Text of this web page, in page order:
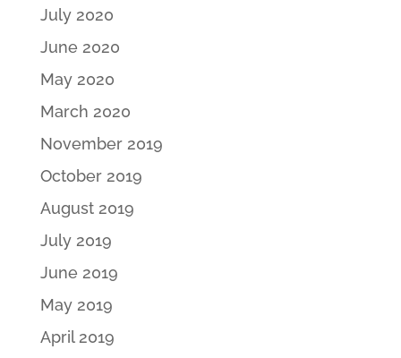
July 2020
June 2020
May 2020
March 2020
November 2019
October 2019
August 2019
July 2019
June 2019
May 2019
April 2019